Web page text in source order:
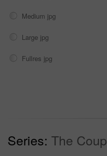
Medium jpg
Large jpg
Fullres jpg
Series: The